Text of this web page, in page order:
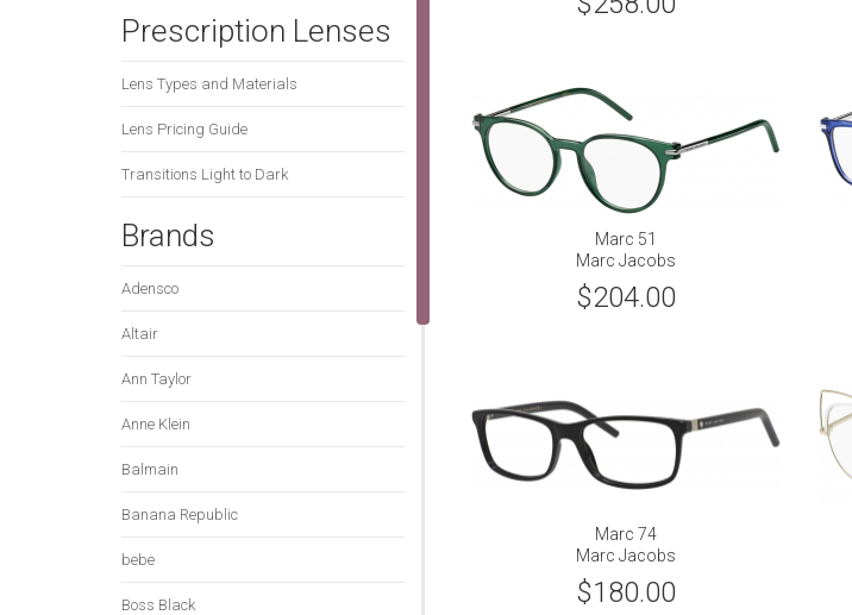
Prescription Lenses
Lens Types and Materials
Lens Pricing Guide
Transitions Light to Dark
Brands
Adensco
Altair
Ann Taylor
Anne Klein
Balmain
Banana Republic
bebe
Boss Black
Marc 51
Marc Jacobs
$204.00
Marc 74
Marc Jacobs
$180.00